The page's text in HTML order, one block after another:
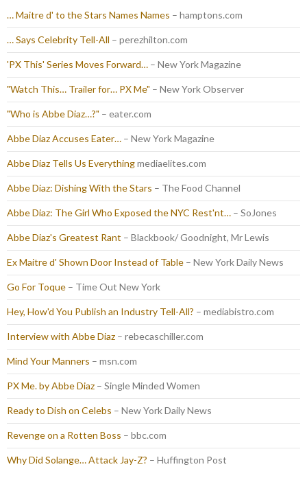
… Maitre d' to the Stars Names Names – hamptons.com
… Says Celebrity Tell-All – perezhilton.com
'PX This' Series Moves Forward… – New York Magazine
"Watch This… Trailer for… PX Me" – New York Observer
"Who is Abbe Diaz…?" – eater.com
Abbe Diaz Accuses Eater… – New York Magazine
Abbe Diaz Tells Us Everythingmediaelites.com
Abbe Diaz: Dishing With the Stars – The Food Channel
Abbe Diaz: The Girl Who Exposed the NYC Rest'nt… – SoJones
Abbe Diaz's Greatest Rant – Blackbook/ Goodnight, Mr Lewis
Ex Maitre d' Shown Door Instead of Table – New York Daily News
Go For Toque – Time Out New York
Hey, How'd You Publish an Industry Tell-All? – mediabistro.com
Interview with Abbe Diaz – rebecaschiller.com
Mind Your Manners – msn.com
PX Me. by Abbe Diaz – Single Minded Women
Ready to Dish on Celebs – New York Daily News
Revenge on a Rotten Boss – bbc.com
Why Did Solange… Attack Jay-Z? – Huffington Post